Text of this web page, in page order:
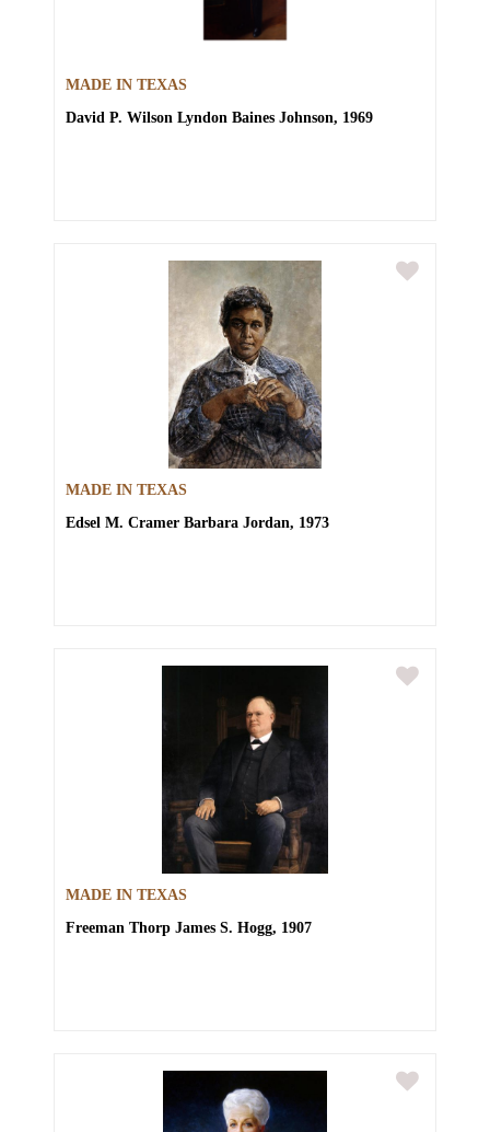
MADE IN TEXAS
David P. Wilson Lyndon Baines Johnson, 1969
MADE IN TEXAS
Edsel M. Cramer Barbara Jordan, 1973
MADE IN TEXAS
Freeman Thorp James S. Hogg, 1907